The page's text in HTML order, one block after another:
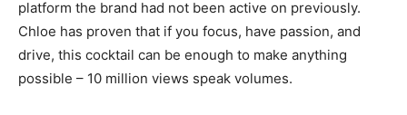
platform the brand had not been active on previously.
Chloe has proven that if you focus, have passion, and
drive, this cocktail can be enough to make anything
possible – 10 million views speak volumes.